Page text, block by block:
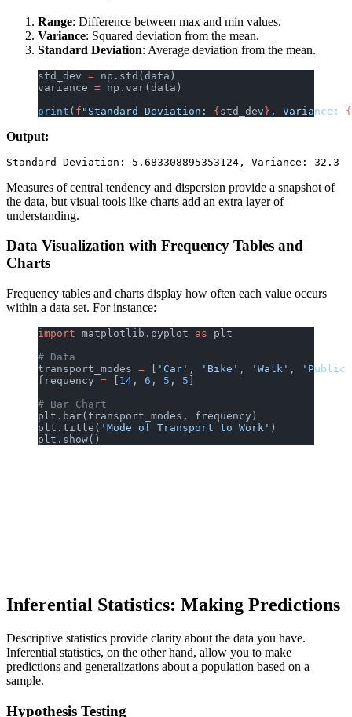
Range: Difference between max and min values.
Variance: Squared deviation from the mean.
Standard Deviation: Average deviation from the mean.
std_dev = np.std(data)
variance = np.var(data)
print ( f "Standard Deviation: {std_dev} , Variance: {
Output:
Measures of central tendency and dispersion provide a snapshot of
the data, but visual tools like charts add an extra layer of
understanding.
Data Visualization with Frequency Tables and
Charts
Frequency tables and charts display how often each value occurs
within a data set. For instance:
import matplotlib.pyplot as plt
# Data
transport_modes = 'Car' , 'Bike' , 'Walk' ,
'Public
frequency = 14 , 6 , 5 , 5
# Bar Chart
plt.bar(transport_modes, frequency)
plt.title( 'Mode of Transport to Work' )
plt.show()
Inferential Statistics: Making Predictions
Descriptive statistics provide clarity about the data you have.
Inferential statistics, on the other hand, allow you to make
predictions and generalizations about a population based on a
sample.
Hypothesis Testing